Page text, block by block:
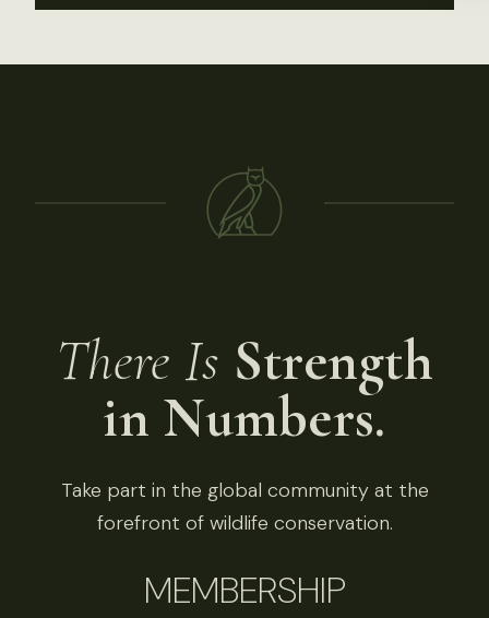
There Is Strength
in Numbers.
Take part in the global community at the
forefront of wildlife conservation.
MEMBERSHIP